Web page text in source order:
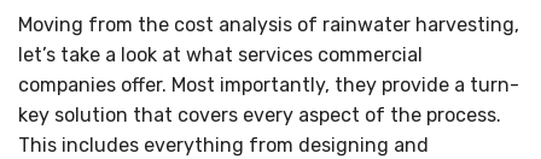
Moving from the cost analysis of rainwater harvesting,
let’s take a look at what services commercial
companies offer. Most importantly, they provide a turn-
key solution that covers every aspect of the process.
This includes everything from designing and